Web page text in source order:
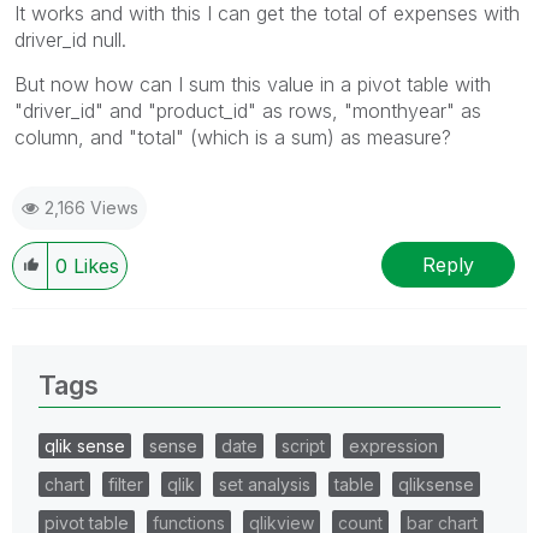
It works and with this I can get the total of expenses with
driver_id null.
But now how can I sum this value in a pivot table with
"driver_id" and "product_id" as rows, "monthyear" as
column, and "total" (which is a sum) as measure?
2,166 Views
0 Likes Reply
Tags
qlik sense sense date script
expression
chart
filter qlik set analysis table
qliksense
pivot table
functions qlikview count
bar chart